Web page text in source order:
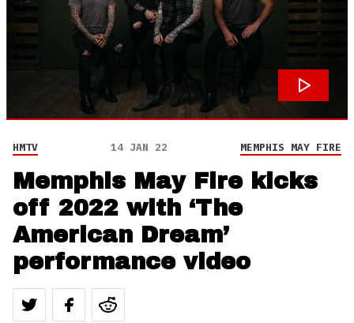
HMTV 14 JAN 22 MEMPHIS MAY FIRE
Memphis May Fire kicks
off 2022 with ‘The
American Dream’
performance video